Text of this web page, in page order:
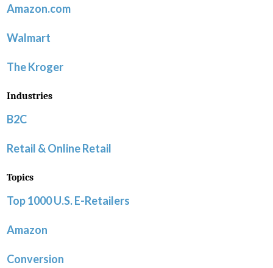
Amazon.com
Walmart
The Kroger
Industries
B2C
Retail & Online Retail
Topics
Top 1000 U.S. E-Retailers
Amazon
Conversion